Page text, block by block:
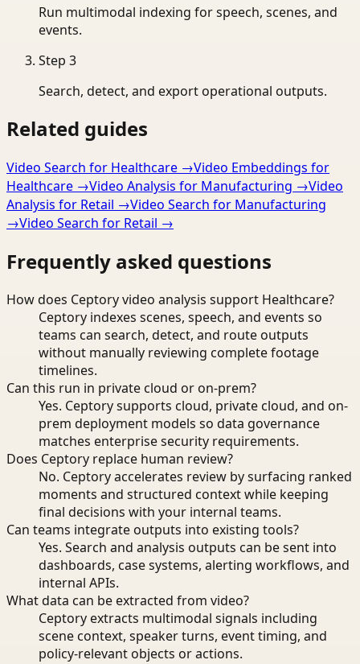
Run multimodal indexing for speech, scenes, and
events.
Step 3
Search, detect, and export operational outputs.
Related guides
Video Search for Healthcare →Video Embeddings for
Healthcare →Video Analysis for Manufacturing →Video
Analysis for Retail →Video Search for Manufacturing
→Video Search for Retail →
Frequently asked questions
How does Ceptory video analysis support Healthcare?
Ceptory indexes scenes, speech, and events so
teams can search, detect, and route outputs
without manually reviewing complete footage
timelines.
Can this run in private cloud or on-prem?
Yes. Ceptory supports cloud, private cloud, and on-
prem deployment models so data governance
matches enterprise security requirements.
Does Ceptory replace human review?
No. Ceptory accelerates review by surfacing ranked
moments and structured context while keeping
final decisions with your internal teams.
Can teams integrate outputs into existing tools?
Yes. Search and analysis outputs can be sent into
dashboards, case systems, alerting workflows, and
internal APIs.
What data can be extracted from video?
Ceptory extracts multimodal signals including
scene context, speaker turns, event timing, and
policy-relevant objects or actions.